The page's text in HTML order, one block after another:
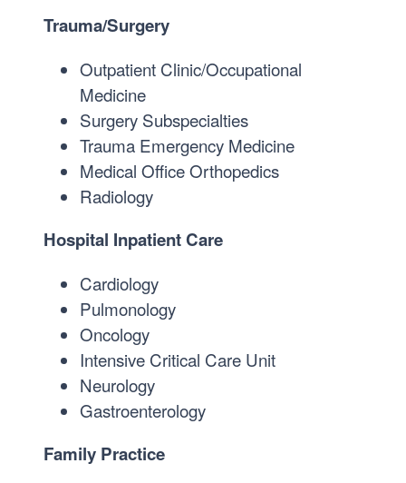
Trauma/Surgery
Outpatient Clinic/Occupational
Medicine
Surgery Subspecialties
Trauma Emergency Medicine
Medical Office Orthopedics
Radiology
Hospital Inpatient Care
Cardiology
Pulmonology
Oncology
Intensive Critical Care Unit
Neurology
Gastroenterology
Family Practice